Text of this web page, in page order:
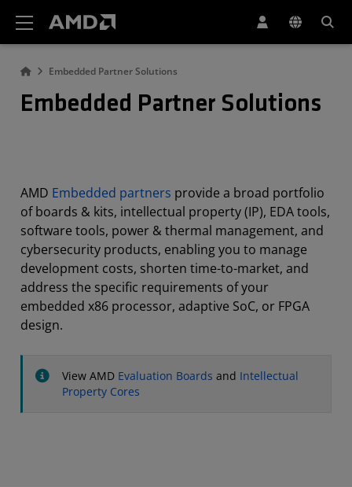
Embedded Partner Solutions
Embedded Partner Solutions
AMD Embedded partners provide a broad portfolio
of boards & kits, intellectual property (IP), EDA tools,
software tools, power & thermal management, and
cybersecurity products, enabling you to manage
development costs, shorten time-to-market, and
address the specific requirements of your
embedded x86 processor, adaptive SoC, or FPGA
design.
View AMD Evaluation Boards and Intellectual
Property Cores